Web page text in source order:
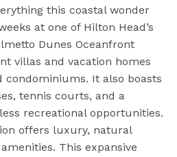
this coastal wonder
at one of Hilton Head’s
Dunes Oceanfront
villas and vacation homes
condominiums. It also boasts
tennis courts, and a
recreational opportunities.
offers luxury, natural
This expansive